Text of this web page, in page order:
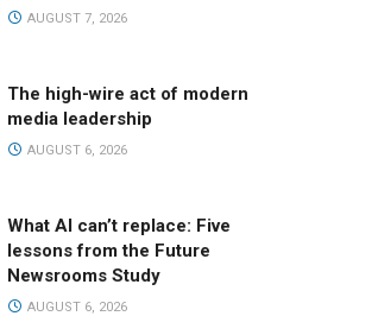
AUGUST 7, 2026
The high-wire act of modern
media leadership
AUGUST 6, 2026
What AI can’t replace: Five
lessons from the Future
Newsrooms Study
AUGUST 6, 2026